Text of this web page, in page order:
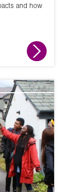
and how